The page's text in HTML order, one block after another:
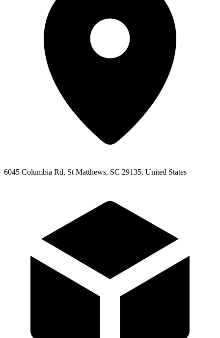
6045 Columbia Rd, St Matthews, SC 29135, United States